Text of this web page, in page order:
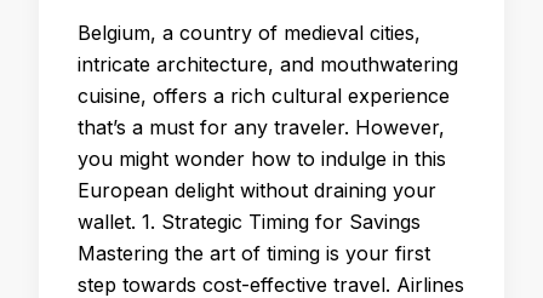
Belgium, a country of medieval cities,
intricate architecture, and mouthwatering
cuisine, offers a rich cultural experience
that’s a must for any traveler. However,
you might wonder how to indulge in this
European delight without draining your
wallet. 1. Strategic Timing for Savings
Mastering the art of timing is your first
step towards cost-effective travel. Airlines